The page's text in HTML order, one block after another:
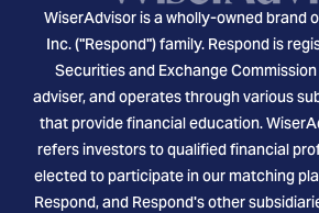
WiserAdvisor is a wholly-owned brand
Inc. ("Respond") family. Respond is
Securities and Exchange
adviser, and operates through various
that provide financial education.
refers investors to qualified financial
elected to participate in our matching
Respond, and Respond's other